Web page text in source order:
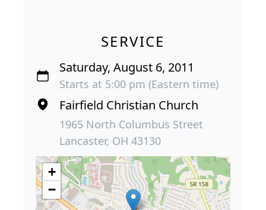
SERVICE
Saturday, August 6, 2011
Starts at 5:00 pm (Eastern time)
Fairfield Christian Church
1965 North Columbus Street
Lancaster, OH 43130
+
−